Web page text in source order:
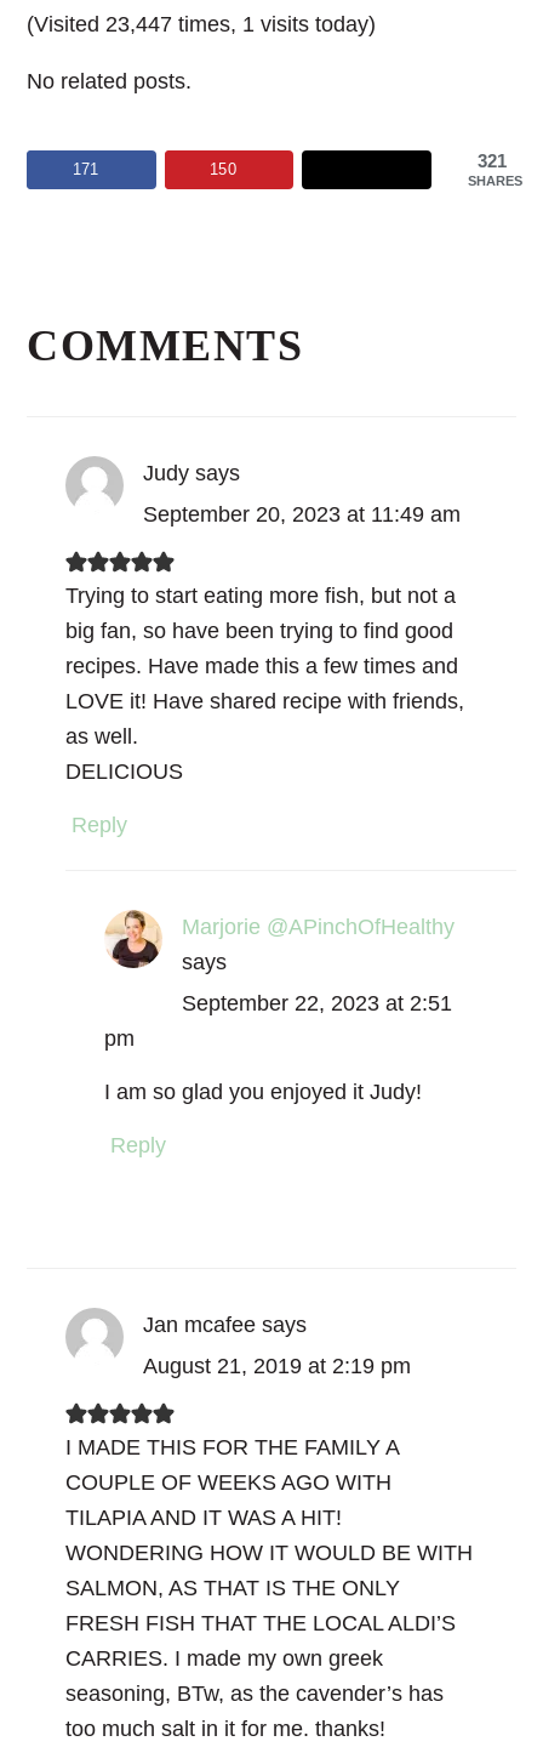
(Visited 23,447 times, 1 visits today)
No related posts.
321
SHARES
171 150
Interactions
COMMENTS
Judy says
September 20, 2023 at 11:49 am
Trying to start eating more fish, but not a
big fan, so have been trying to find good
recipes. Have made this a few times and
LOVE it! Have shared recipe with friends,
as well.
DELICIOUS
Reply
Marjorie @APinchOfHealthy
says
September 22, 2023 at 2:51
pm
I am so glad you enjoyed it Judy!
Reply
Jan mcafee says
August 21, 2019 at 2:19 pm
I MADE THIS FOR THE FAMILY A
COUPLE OF WEEKS AGO WITH
TILAPIA AND IT WAS A HIT!
WONDERING HOW IT WOULD BE WITH
SALMON, AS THAT IS THE ONLY
FRESH FISH THAT THE LOCAL ALDI’S
CARRIES. I made my own greek
seasoning, BTw, as the cavender’s has
too much salt in it for me. thanks!